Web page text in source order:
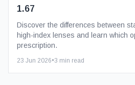
1.67
Discover the differences between
high-index lenses and learn which
prescription.
23 Jun 2026•3 min read